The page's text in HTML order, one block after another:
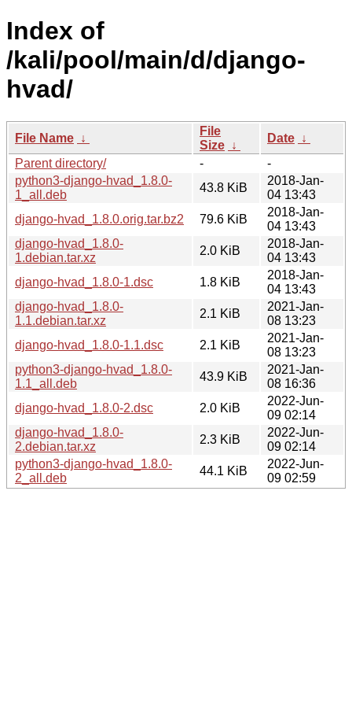
Index of
/kali/pool/main/d/django-
hvad/
File Name ↓
File
Size ↓
Date ↓
Parent directory/
-
-
python3-django-hvad_1.8.0-
1_all.deb
43.8 KiB
2018-Jan-
04 13:43
django-hvad_1.8.0.orig.tar.bz2
79.6 KiB
2018-Jan-
04 13:43
django-hvad_1.8.0-
1.debian.tar.xz
2.0 KiB
2018-Jan-
04 13:43
django-hvad_1.8.0-1.dsc
1.8 KiB
2018-Jan-
04 13:43
django-hvad_1.8.0-
1.1.debian.tar.xz
2.1 KiB
2021-Jan-
08 13:23
django-hvad_1.8.0-1.1.dsc
2.1 KiB
2021-Jan-
08 13:23
python3-django-hvad_1.8.0-
1.1_all.deb
43.9 KiB
2021-Jan-
08 16:36
django-hvad_1.8.0-2.dsc
2.0 KiB
2022-Jun-
09 02:14
django-hvad_1.8.0-
2.debian.tar.xz
2.3 KiB
2022-Jun-
09 02:14
python3-django-hvad_1.8.0-
2_all.deb
44.1 KiB
2022-Jun-
09 02:59